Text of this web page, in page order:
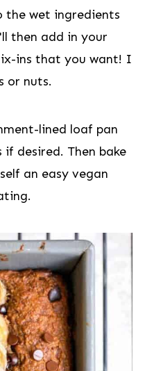
the wet ingredients
then add in your
ins that you want! I
or nuts.
lined loaf pan
desired. Then bake
an easy vegan